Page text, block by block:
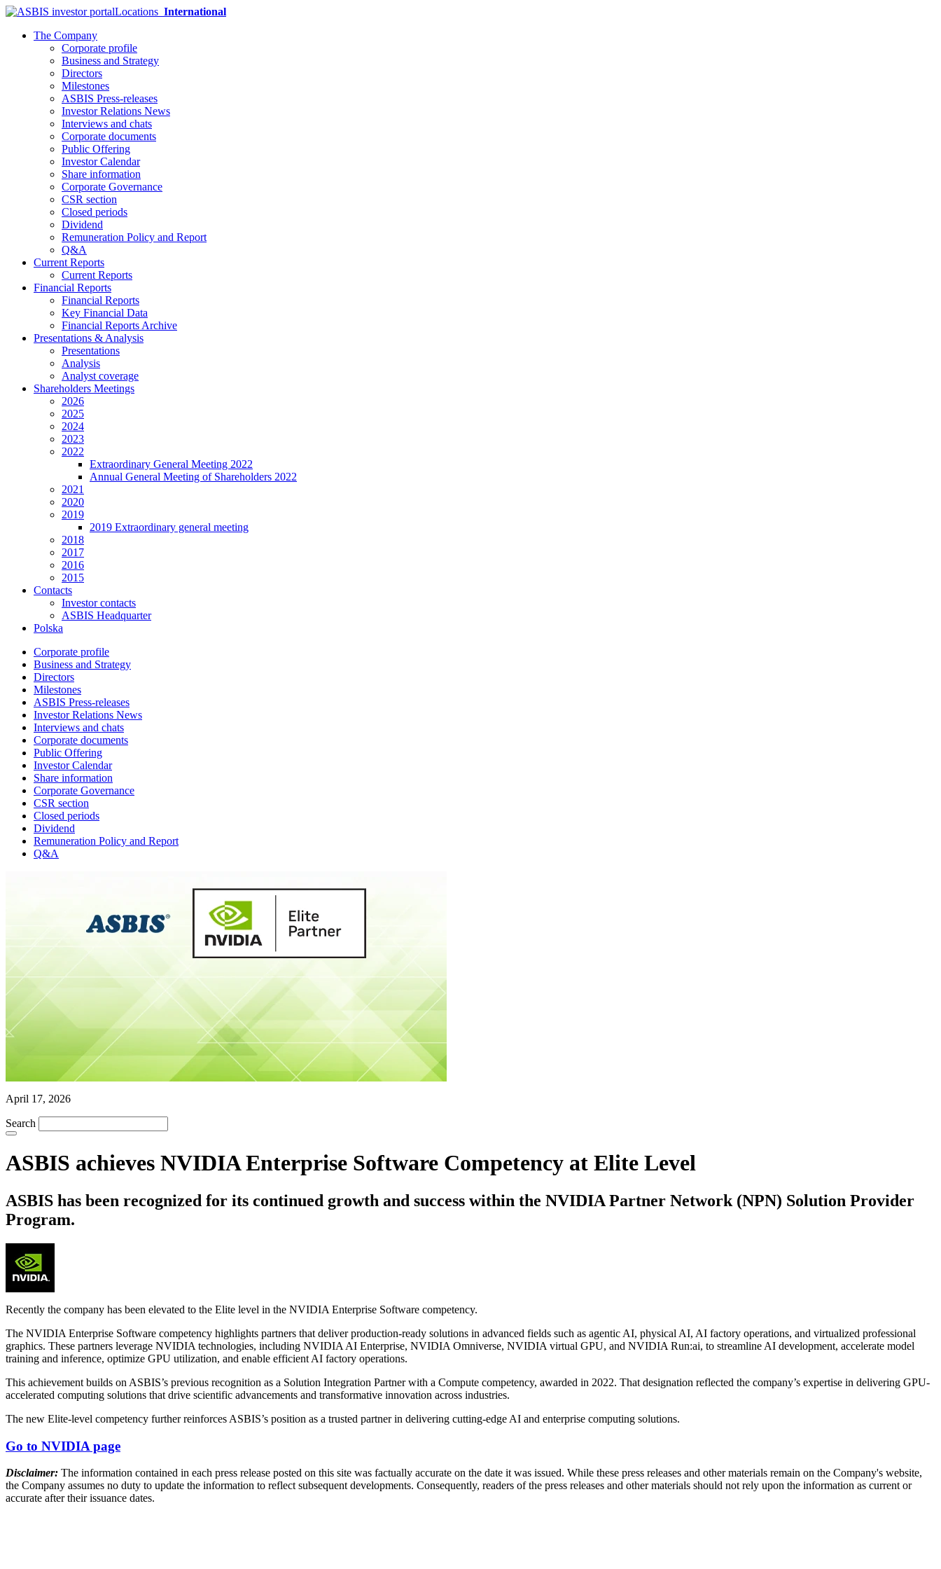
Locations International
The Company
Corporate profile
Business and Strategy
Directors
Milestones
ASBIS Press-releases
Investor Relations News
Interviews and chats
Corporate documents
Public Offering
Investor Calendar
Share information
Corporate Governance
CSR section
Closed periods
Dividend
Remuneration Policy and Report
Q&A
Current Reports
Current Reports
Financial Reports
Financial Reports
Key Financial Data
Financial Reports Archive
Presentations & Analysis
Presentations
Analysis
Analyst coverage
Shareholders Meetings
2026
2025
2024
2023
2022
Extraordinary General Meeting 2022
Annual General Meeting of Shareholders 2022
2021
2020
2019
2019 Extraordinary general meeting
2018
2017
2016
2015
Contacts
Investor contacts
ASBIS Headquarter
Polska
Corporate profile
Business and Strategy
Directors
Milestones
ASBIS Press-releases
Investor Relations News
Interviews and chats
Corporate documents
Public Offering
Investor Calendar
Share information
Corporate Governance
CSR section
Closed periods
Dividend
Remuneration Policy and Report
Q&A
April 17, 2026
Search
ASBIS achieves NVIDIA Enterprise Software Competency at Elite Level
ASBIS has been recognized for its continued growth and success within the NVIDIA Partner Network (NPN) Solution Provider
Program.
Recently the company has been elevated to the Elite level in the NVIDIA Enterprise Software competency.
The NVIDIA Enterprise Software competency highlights partners that deliver production-ready solutions in advanced fields such as agentic AI, physical AI, AI factory operations, and virtualized professional
graphics. These partners leverage NVIDIA technologies, including NVIDIA AI Enterprise, NVIDIA Omniverse, NVIDIA virtual GPU, and NVIDIA Run:ai, to streamline AI development, accelerate model
training and inference, optimize GPU utilization, and enable efficient AI factory operations.
This achievement builds on ASBIS’s previous recognition as a Solution Integration Partner with a Compute competency, awarded in 2022. That designation reflected the company’s expertise in delivering GPU-
accelerated computing solutions that drive scientific advancements and transformative innovation across industries.
The new Elite-level competency further reinforces ASBIS’s position as a trusted partner in delivering cutting-edge AI and enterprise computing solutions.
Go to NVIDIA page
Disclaimer: The information contained in each press release posted on this site was factually accurate on the date it was issued. While these press releases and other materials remain on the Company's website,
the Company assumes no duty to update the information to reflect subsequent developments. Consequently, readers of the press releases and other materials should not rely upon the information as current or
accurate after their issuance dates.